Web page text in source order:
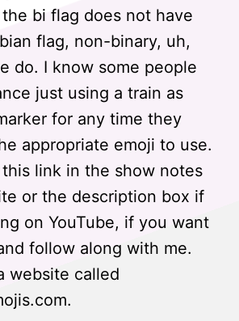
bi flag does not have
flag, non-binary, uh,
do. I know some people
just using a train as
for any time they
appropriate emoji to use.
link in the show notes
or the description box if
on YouTube, if you want
follow along with me.
website called